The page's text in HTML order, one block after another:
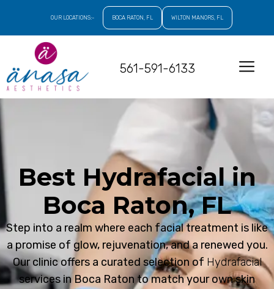
OUR LOCATIONS:- BOCA RATON, FL WILTON MANORS, FL
561-591-6133
Step into a realm where each facial treatment is like
a promise of glow, rejuvenation, and a renewed you.
Our clinic offers a curated selection of Hydrafacial
services in Boca Raton to match your own skin
Best Hydrafacial in
Boca Raton, FL